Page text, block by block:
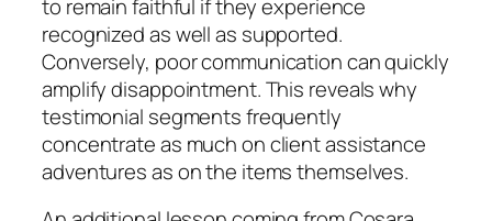
to remain faithful if they experience
recognized as well as supported.
Conversely, poor communication can quickly
amplify disappointment. This reveals why
testimonial segments frequently
concentrate as much on client assistance
adventures as on the items themselves.